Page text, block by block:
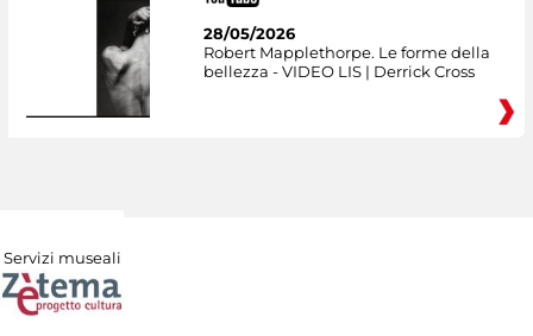
28/05/2026
Robert Mapplethorpe. Le forme della
bellezza - VIDEO LIS | Derrick Cross
Servizi museali